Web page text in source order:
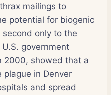
mailings to
potential for biogenic
only to the
U.S. government
2000, showed that a
in Denver
and spread